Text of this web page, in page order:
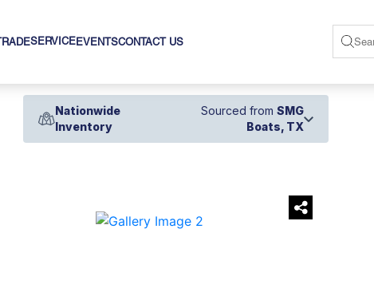
SERVICE EVENTSCONTACT US
Nationwide
Inventory
Sourced from SMG
Boats, TX
›